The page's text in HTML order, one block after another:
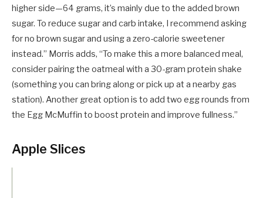
higher side—64 grams, it’s mainly due to the added brown
sugar. To reduce sugar and carb intake, I recommend asking
for no brown sugar and using a zero-calorie sweetener
instead.” Morris adds, “To make this a more balanced meal,
consider pairing the oatmeal with a 30-gram protein shake
(something you can bring along or pick up at a nearby gas
station). Another great option is to add two egg rounds from
the Egg McMuffin to boost protein and improve fullness.”
Apple Slices